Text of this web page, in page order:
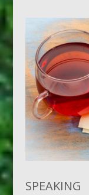
SPEAKING